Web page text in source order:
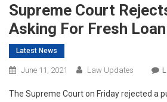
Supreme Court
Asking For Fresh
Latest News
June 11, 2021 Law Updates
The Supreme Court on Friday rejected a